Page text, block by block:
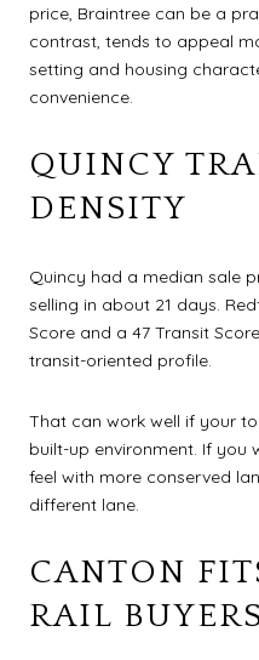
price, Braintree can be a
contrast, tends to appeal
setting and housing
convenience.
QUINCY
DENSITY
Quincy had a median sale
selling in about 21 days.
Score and a 47 Transit
transit-oriented profile.
That can work well if your
built-up environment. If you
feel with more conserved
different lane.
CANTON
RAIL BUYERS